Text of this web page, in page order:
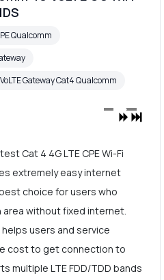
Qualcomm
VoLTE Gateway Cat4 Qualcomm
Cat 4 4G LTE CPE Wi-Fi
extremely easy internet
choice for users who
area without fixed internet.
helps users and service
cost to get connection to
multiple LTE FDD/TDD bands